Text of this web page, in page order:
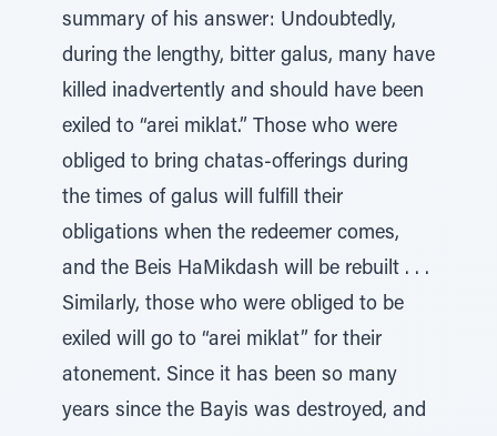
summary of his answer: Undoubtedly,
during the lengthy, bitter galus, many have
killed inadvertently and should have been
exiled to “arei miklat.” Those who were
obliged to bring chatas-offerings during
the times of galus will fulfill their
obligations when the redeemer comes,
and the Beis HaMikdash will be rebuilt . . .
Similarly, those who were obliged to be
exiled will go to “arei miklat” for their
atonement. Since it has been so many
years since the Bayis was destroyed, and